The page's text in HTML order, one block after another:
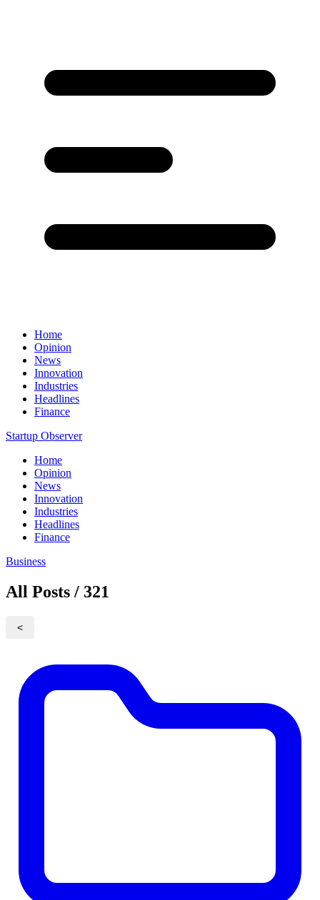
Home
Opinion
News
Innovation
Industries
Headlines
Finance
Startup Observer
Home
Opinion
News
Innovation
Industries
Headlines
Finance
Business
All Posts / 321
<